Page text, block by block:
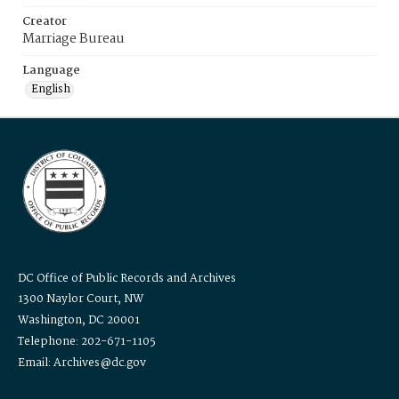
Creator
Marriage Bureau
Language
English
DC Office of Public Records and Archives
1300 Naylor Court, NW
Washington, DC 20001
Telephone: 202-671-1105
Email: Archives@dc.gov